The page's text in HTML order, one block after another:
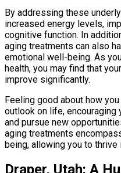
By addressing these
increased energy levels,
cognitive function. In
aging treatments can also
emotional well-being. As
health, you may find that
improve significantly.
Feeling good about how
outlook on life,
and pursue new
aging treatments
being, allowing you to